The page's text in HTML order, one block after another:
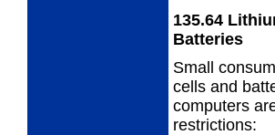
135.64
Batteries
Small
cells and
computers
restrictions: